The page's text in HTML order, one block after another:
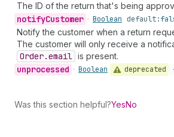
The ID of the return that's being
notifyCustomer • Boolean default:
Notify the customer when a return
The customer will only receive a
Order.email is present.
unprocessed • Boolean deprecated
Was this section helpful?YesNo